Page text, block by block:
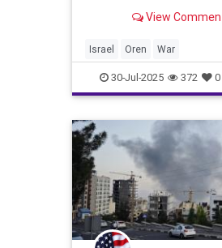
declares its intention to
out that goal, surrounds
massively armed
View
Israel Oren War
30-Jul-2025 372 0